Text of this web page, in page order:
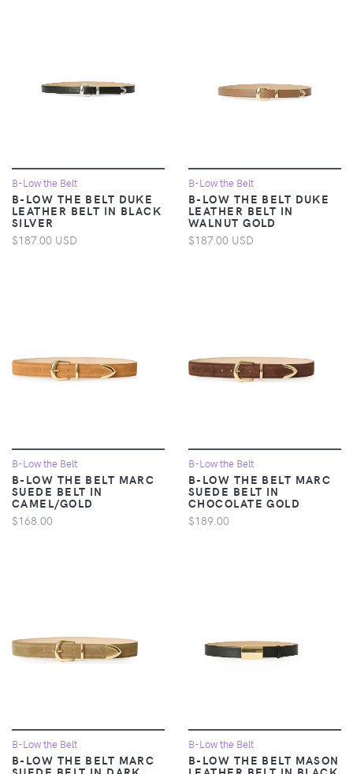
B-Low the Belt
B-LOW THE BELT DUKE
LEATHER BELT IN BLACK
SILVER
$187.00 USD
B-Low the Belt
B-LOW THE BELT DUKE
LEATHER BELT IN
WALNUT GOLD
$187.00 USD
B-Low the Belt
B-LOW THE BELT MARC
SUEDE BELT IN
CAMEL/GOLD
$168.00
B-Low the Belt
B-LOW THE BELT MARC
SUEDE BELT IN
CHOCOLATE GOLD
$189.00
B-Low the Belt
B-LOW THE BELT MARC
B-Low the Belt
B-LOW THE BELT MASON